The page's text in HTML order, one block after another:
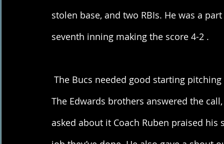
stolen base, and two RBIs. He was a
seventh inning making the score 4-2 .
The Edwards brothers answered the
asked about it Coach Ruben praised